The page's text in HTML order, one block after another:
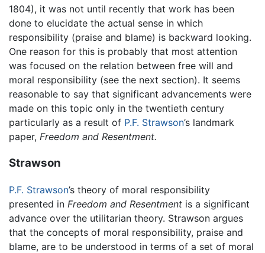
1804), it was not until recently that work has been
done to elucidate the actual sense in which
responsibility (praise and blame) is backward looking.
One reason for this is probably that most attention
was focused on the relation between free will and
moral responsibility (see the next section). It seems
reasonable to say that significant advancements were
made on this topic only in the twentieth century
particularly as a result of P.F. Strawson’s landmark
paper, Freedom and Resentment.
Strawson
P.F. Strawson’s theory of moral responsibility
presented in Freedom and Resentment is a significant
advance over the utilitarian theory. Strawson argues
that the concepts of moral responsibility, praise and
blame, are to be understood in terms of a set of moral